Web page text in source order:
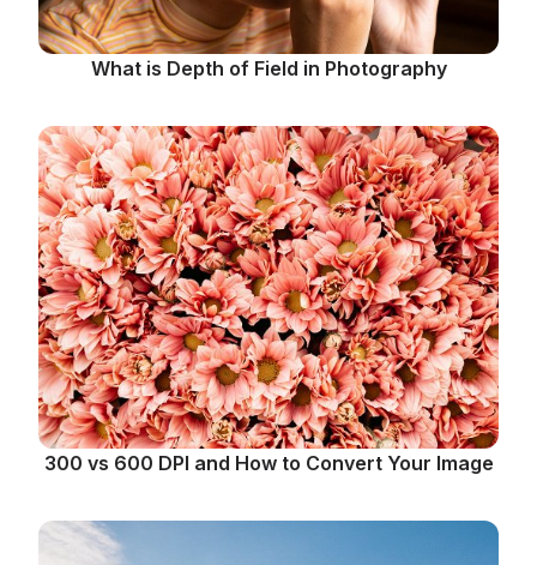
What is Depth of Field in Photography
300 vs 600 DPI and How to Convert Your Image